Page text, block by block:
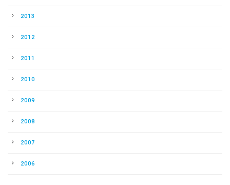
2013
2012
2011
2010
2009
2008
2007
2006